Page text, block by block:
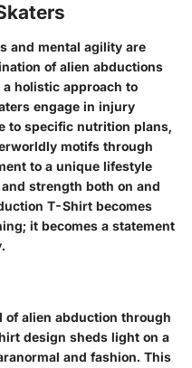
and mental agility are
of alien abductions
holistic approach to
engage in injury
to specific nutrition plans,
motifs through
to a unique lifestyle
strength both on and
T-Shirt becomes
it becomes a statement
alien abduction through
design sheds light on a
and fashion. This